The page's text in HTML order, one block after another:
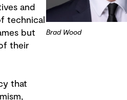
Brad Wood
and
technical
but
their
that